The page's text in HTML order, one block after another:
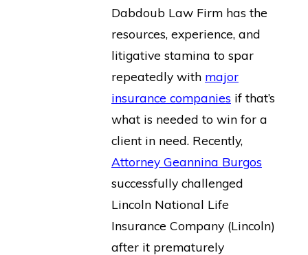
Dabdoub Law Firm has the
resources, experience, and
litigative stamina to spar
repeatedly with major
insurance companies if that’s
what is needed to win for a
client in need. Recently,
Attorney Geannina Burgos
successfully challenged
Lincoln National Life
Insurance Company (Lincoln)
after it prematurely